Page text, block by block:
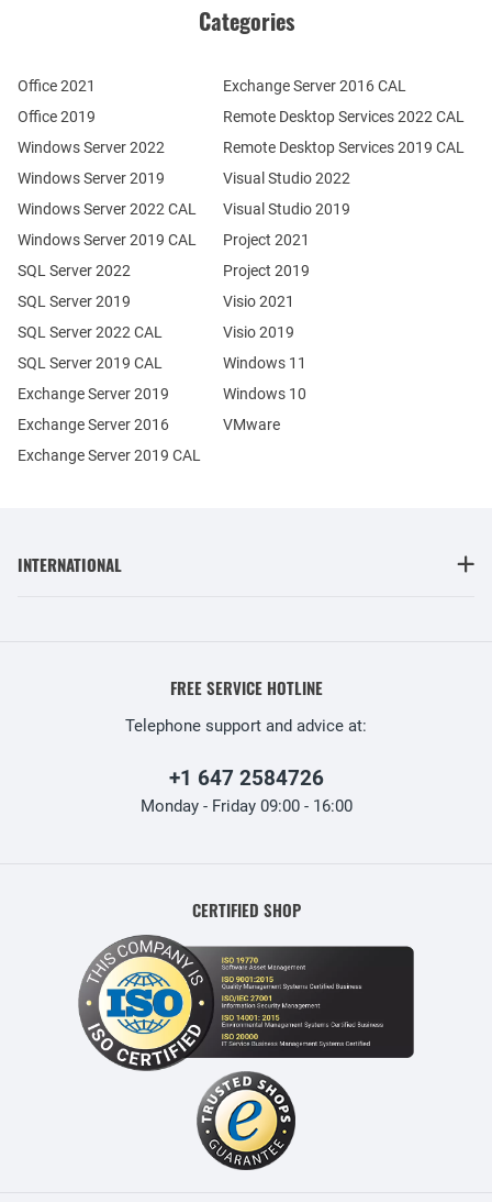
Categories
Office 2021
Office 2019
Windows Server 2022
Windows Server 2019
Exchange Server 2019
Exchange Server 2016
SQL Server 2022
SQL Server 2019
Windows Server 2022 CAL
Windows Server 2019 CAL
SQL Server 2022 CAL
SQL Server 2019 CAL
Remote Desktop Services 2022 CAL
Remote Desktop Services 2019 CAL
Exchange Server 2019 CAL
Exchange Server 2016 CAL
Visual Studio 2022
Visual Studio 2019
Project 2021
Project 2019
Visio 2021
Visio 2019
Windows 11
Windows 10
VMware
INTERNATIONAL
FREE SERVICE HOTLINE
Telephone support and advice at:
+1 647 2584726
Monday - Friday 09:00 - 16:00
CERTIFIED SHOP